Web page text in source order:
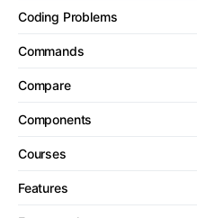
Coding Problems
Commands
Compare
Components
Courses
Features